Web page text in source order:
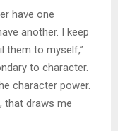
have one
another. I keep
them to myself,”
to character.
character power.
that draws me